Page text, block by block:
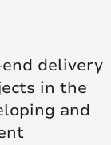
delivery
in the
and